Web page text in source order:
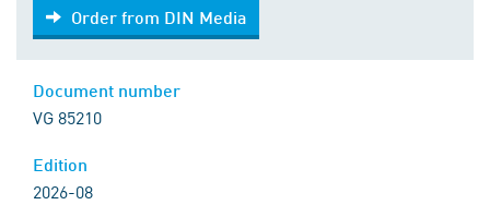
Order from DIN Media
Order from DIN Media
VG 85210
2026-08